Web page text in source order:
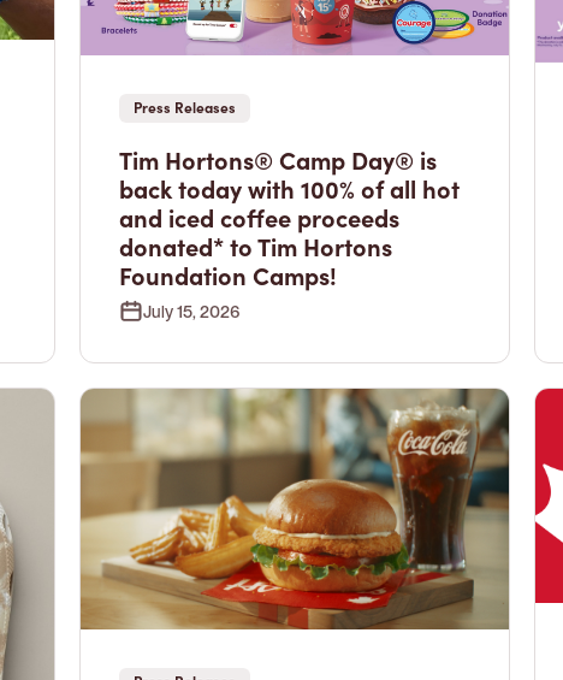
Press Releases
Tim Hortons® Camp Day® is
back today with 100% of all hot
and iced coffee proceeds
donated* to Tim Hortons
Foundation Camps!
July 15, 2026